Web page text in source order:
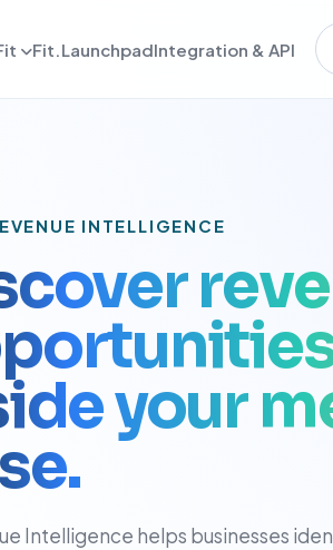
conversion and follow-up flow
collections, and revenue
Tracking
macros, and nutrition logs
Notification
email, and alerts
Fit.LaunchpadIntegration & API
INTELLIGENCE
your
Intelligence helps businesses